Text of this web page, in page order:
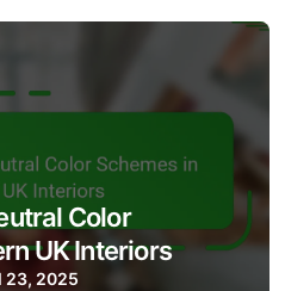
Color
UK Interiors
23, 2025